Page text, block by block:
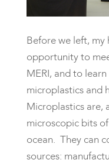
Before we left, my
opportunity to
MERI, and to
microplastics and
Microplastics are,
microscopic bits
ocean. They can
sources: